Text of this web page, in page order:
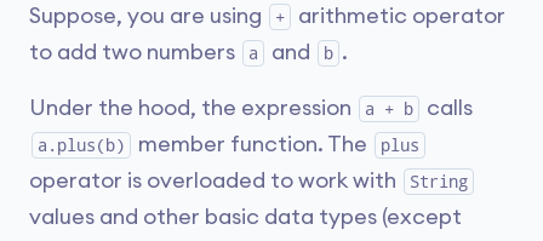
Suppose, you are using +
arithmetic operator
to add two numbers
a and b .
Under the hood, the expression a + b calls
a.plus(b) member function. The plus
operator is overloaded to work with String
values and other basic data types (except